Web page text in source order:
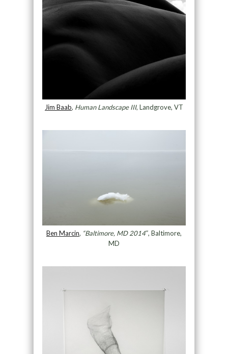
Jim Baab, Human Landscape III, Landgrove, VT
Ben Marcin, “Baltimore, MD 2014″, Baltimore,
MD